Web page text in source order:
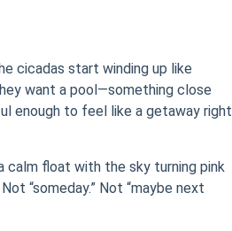
cicadas start winding up like
want a pool—something close
enough to feel like a getaway right
calm float with the sky turning pink
“someday.” Not “maybe next